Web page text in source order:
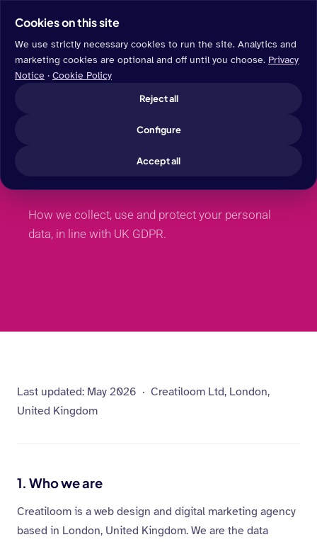
How we collect, use and protect your personal
data, in line with UK GDPR.
Last updated: May 2026 · Creatiloom Ltd, London,
United Kingdom
1. Who we are
Creatiloom is a web design and digital marketing agency
based in London, United Kingdom. We are the data
Cookies on this site
We use strictly necessary cookies to run the site. Analytics and
marketing cookies are optional and off until you choose. Privacy
Notice · Cookie Policy
Reject all
Configure
Accept all